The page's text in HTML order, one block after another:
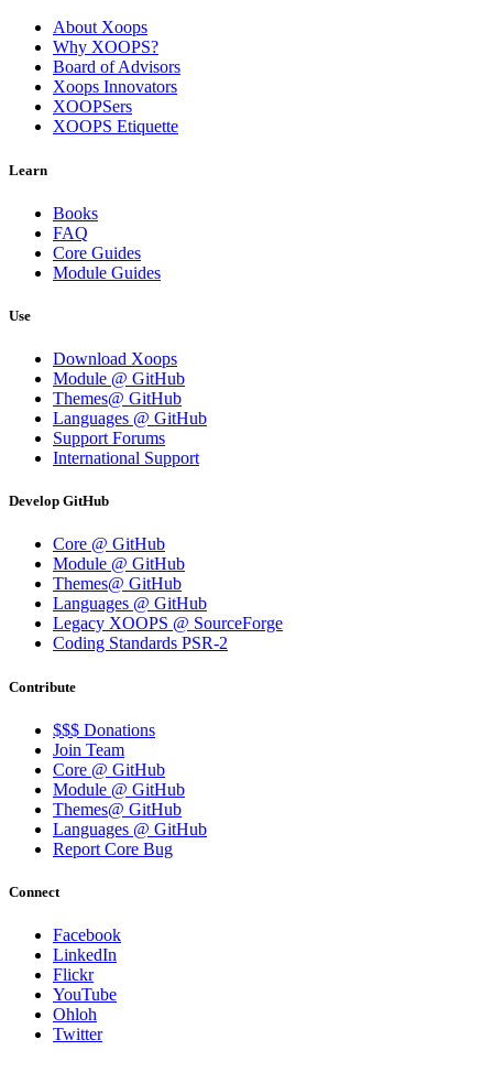
About Xoops
Why XOOPS?
Board of Advisors
Xoops Innovators
XOOPSers
XOOPS Etiquette
Learn
Books
FAQ
Core Guides
Module Guides
Use
Download Xoops
Module @ GitHub
Themes@ GitHub
Languages @ GitHub
Support Forums
International Support
Develop GitHub
Core @ GitHub
Module @ GitHub
Themes@ GitHub
Languages @ GitHub
Legacy XOOPS @ SourceForge
Coding Standards PSR-2
Contribute
$$$ Donations
Join Team
Core @ GitHub
Module @ GitHub
Themes@ GitHub
Languages @ GitHub
Report Core Bug
Connect
Facebook
LinkedIn
Flickr
YouTube
Ohloh
Twitter